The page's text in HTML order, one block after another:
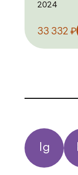
2024
33 332 ₽
Ig